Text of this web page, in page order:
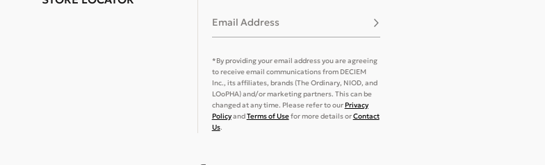
Email Address Subscribe
*By providing your email address you are agreeing
to receive email communications from DECIEM
Inc., its affiliates, brands (The Ordinary, NIOD, and
LOoPHA) and/or marketing partners. This can be
changed at any time. Please refer to ourPrivacy
PolicyandTerms of Usefor more details orContact
Us.